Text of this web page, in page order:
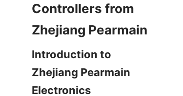
Controllers from
Introduction to
Zhejiang Pearmain